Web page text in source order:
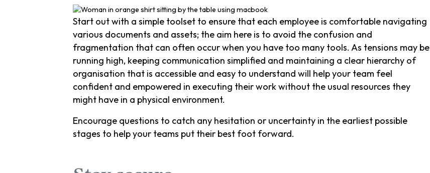
Start out with a simple toolset to ensure that each employee is comfortable navigating
various documents and assets; the aim here is to avoid the confusion and
fragmentation that can often occur when you have too many tools. As tensions may be
running high, keeping communication simplified and maintaining a clear hierarchy of
organisation that is accessible and easy to understand will help your team feel
confident and empowered in executing their work without the usual resources they
might have in a physical environment.
Encourage questions to catch any hesitation or uncertainty in the earliest possible
stages to help your teams put their best foot forward.